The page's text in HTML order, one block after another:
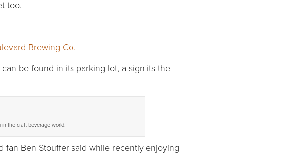
too.
Brewing Co.
be found in its parking lot, a sign its the
in the craft beverage world.
fan Ben Stouffer said while recently enjoying